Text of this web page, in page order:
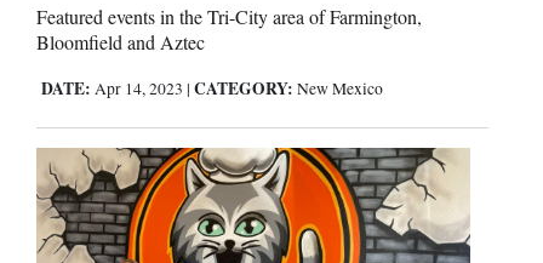
Featured events in the Tri-City area of Farmington,
Bloomfield and Aztec
DATE: Apr 14, 2023 | CATEGORY: New Mexico